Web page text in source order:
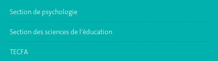
Section de psychologie
Section des sciences de l'éducation
TECFA